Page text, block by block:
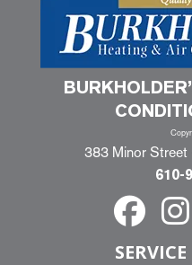
383 Minor Street
610-